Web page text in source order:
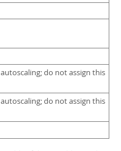
do not assign this
do not assign this